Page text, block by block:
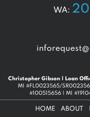
WA:
Christopher Gibson | Loan
MI #FL0023565/
#100515656 | MI
HOME ABOUT